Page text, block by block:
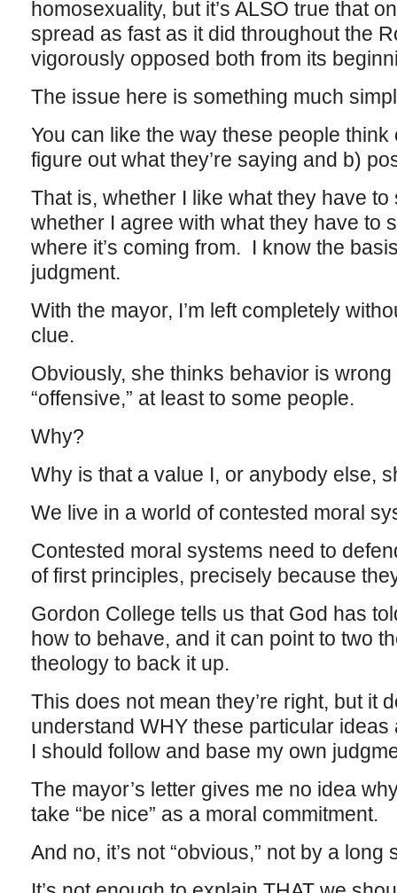
homosexuality, but it’s ALSO true that
spread as fast as it did throughout the
vigorously opposed both from its
The issue here is something much
You can like the way these people think
figure out what they’re saying and b)
That is, whether I like what they have
whether I agree with what they have to
where it’s coming from. I know the
judgment.
With the mayor, I’m left completely
clue.
Obviously, she thinks behavior is wrong
“offensive,” at least to some people.
Why?
Why is that a value I, or anybody else,
We live in a world of contested moral
Contested moral systems need to
of first principles, precisely because
Gordon College tells us that God has
how to behave, and it can point to two
theology to back it up.
This does not mean they’re right, but it
understand WHY these particular
I should follow and base my own
The mayor’s letter gives me no idea
take “be nice” as a moral commitment.
And no, it’s not “obvious,” not by a long